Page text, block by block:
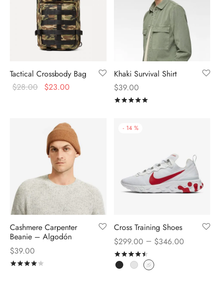
Tactical Crossbody Bag
$28.00 $23.00
Khaki Survival Shirt
$39.00
Cashmere Carpenter
Beanie – Algodón
$39.00
- 14 %
Cross Training Shoes
$299.00 – $346.00